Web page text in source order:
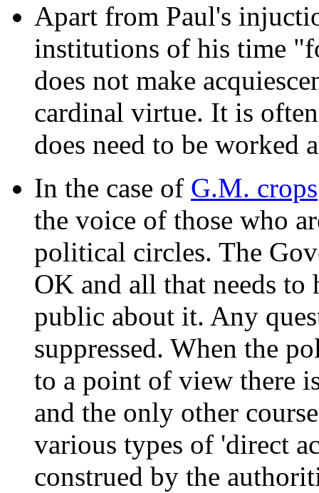
Apart from Paul's
institutions of his time
does not make
cardinal virtue. It is
does need to be worked
In the case of G.M. crops
the voice of those who
political circles. The
OK and all that needs to
public about it. Any
suppressed. When the
to a point of view there
and the only other
various types of 'direct
construed by the